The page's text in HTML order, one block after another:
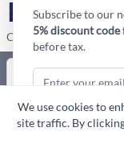
LinkedIn
Copyright © Linen Plus
Quantity
Subscribe to our
5% discount code
before tax.
We use cookies to
site traffic. By